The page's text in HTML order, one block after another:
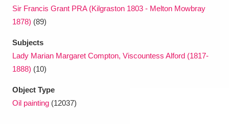
Sir Francis Grant PRA (Kilgraston 1803 - Melton Mowbray
1878) (89)
Subjects
Lady Marian Margaret Compton, Viscountess Alford (1817-
1888) (10)
Object Type
Oil painting (12037)